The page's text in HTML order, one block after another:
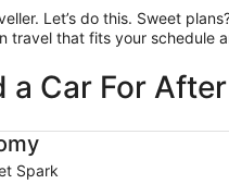
Let’s do this. Sweet
travel that fits your schedule
a Car For
Spark
Chevrolet Spark